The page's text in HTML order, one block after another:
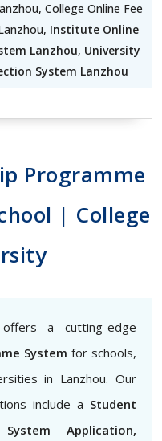
College Online Fee
Institute Online
Lanzhou, University
System Lanzhou
Programme
| College
offers a cutting-edge
System for schools,
in Lanzhou. Our
include a Student
Application,